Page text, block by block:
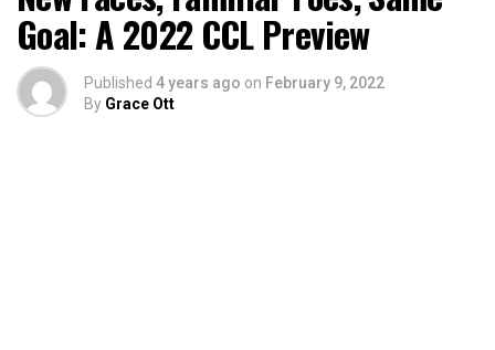
Goal: A 2022 CCL Preview
Published 4 years ago on February 9, 2022
By Grace Ott